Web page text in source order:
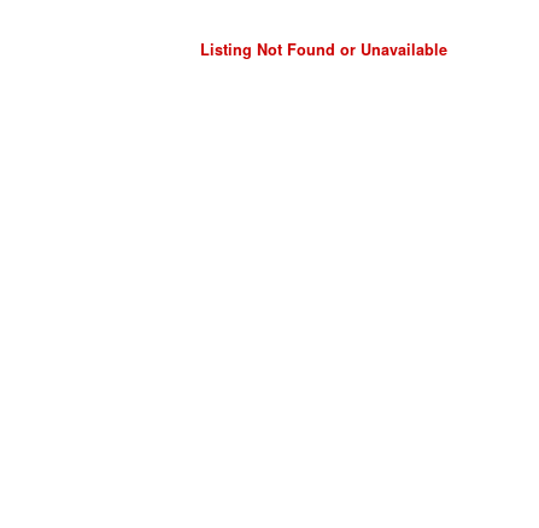
Listing Not Found or Unavailable